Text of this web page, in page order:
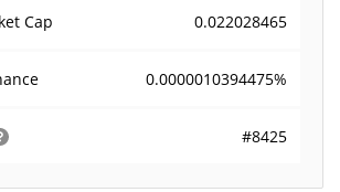
Cap 0.022028465
0.0000010394475%
#8425